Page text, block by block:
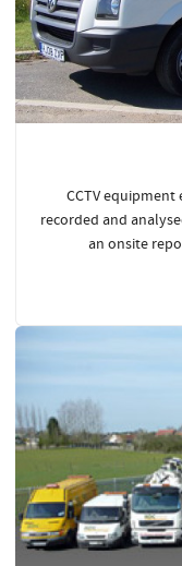
CCTV
recorded and
an onsite